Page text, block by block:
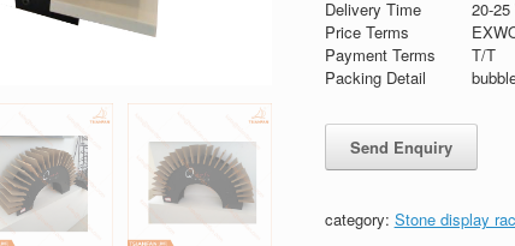
Delivery Time
20-
Price Terms
Payment Terms
T/T
Packing Detail
category: Stone display